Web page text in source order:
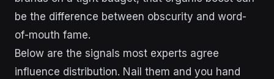
be the difference between obscurity and word-
of-mouth fame.
Below are the signals most experts agree
influence distribution. Nail them and you hand